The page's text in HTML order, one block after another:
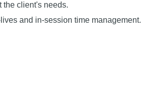
the client's needs.
and in-session time management.